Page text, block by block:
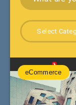
Select
eCommerce